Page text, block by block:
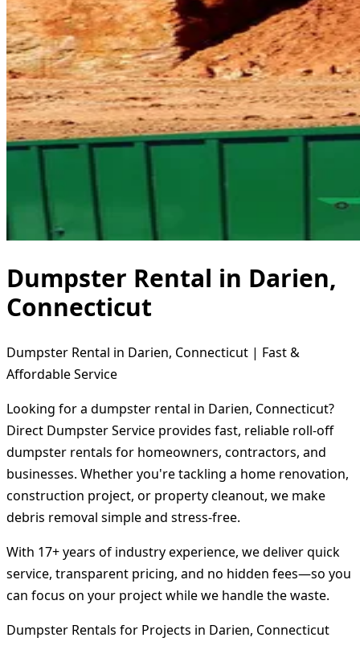
Dumpster Rental in Darien,
Connecticut
Dumpster Rental in Darien, Connecticut | Fast &
Affordable Service
Looking for a dumpster rental in Darien, Connecticut?
Direct Dumpster Service provides fast, reliable roll-off
dumpster rentals for homeowners, contractors, and
businesses. Whether you're tackling a home renovation,
construction project, or property cleanout, we make
debris removal simple and stress-free.
With 17+ years of industry experience, we deliver quick
service, transparent pricing, and no hidden fees—so you
can focus on your project while we handle the waste.
Dumpster Rentals for Projects in Darien, Connecticut